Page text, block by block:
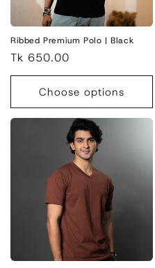
Ribbed Premium Polo | Black
Regular
price
Tk 650.00
Choose options